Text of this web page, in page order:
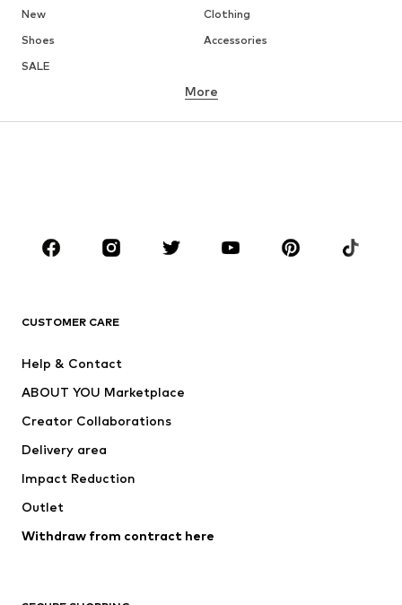
New
Clothing
Shoes
Accessories
SALE
BRANDS
ADIDAS ORIGINALS
ADIDAS PERFORMANCE
More
CUSTOMER CARE
Help & Contact
ABOUT YOU Marketplace
Creator Collaborations
Delivery area
Impact Reduction
Outlet
Withdraw from contract here